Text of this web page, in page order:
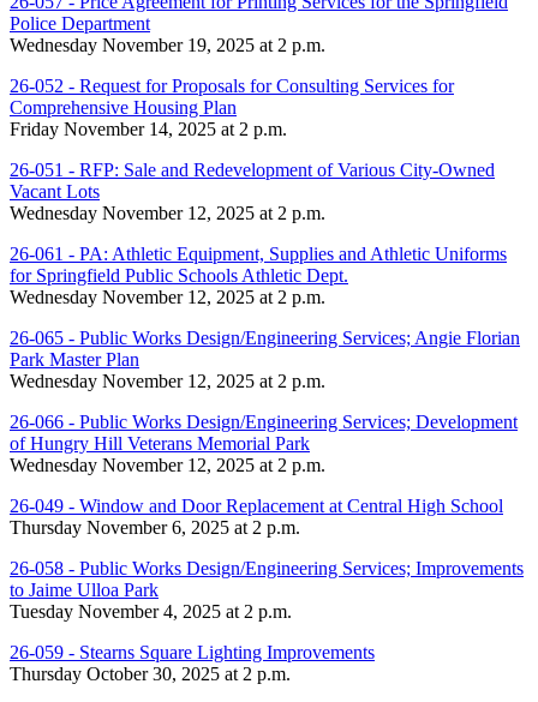
Police Department
Wednesday November 19, 2025 at 2 p.m.
26-052 - Request for Proposals for Consulting Services for
Comprehensive Housing Plan
Friday November 14, 2025 at 2 p.m.
26-051 - RFP: Sale and Redevelopment of Various City-Owned
Vacant Lots
Wednesday November 12, 2025 at 2 p.m.
26-061 - PA: Athletic Equipment, Supplies and Athletic Uniforms
for Springfield Public Schools Athletic Dept.
Wednesday November 12, 2025 at 2 p.m.
26-065 - Public Works Design/Engineering Services; Angie Florian
Park Master Plan
Wednesday November 12, 2025 at 2 p.m.
26-066 - Public Works Design/Engineering Services; Development
of Hungry Hill Veterans Memorial Park
Wednesday November 12, 2025 at 2 p.m.
26-049 - Window and Door Replacement at Central High School
Thursday November 6, 2025 at 2 p.m.
26-058 - Public Works Design/Engineering Services; Improvements
to Jaime Ulloa Park
Tuesday November 4, 2025 at 2 p.m.
26-059 - Stearns Square Lighting Improvements
Thursday October 30, 2025 at 2 p.m.